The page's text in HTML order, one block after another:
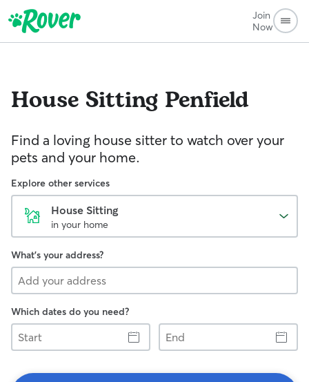
Join
Now
House Sitting Penfield
Find a loving house sitter to watch over your
pets and your home.
Explore other services
House Sitting
in your home
What's your address?
Which dates do you need?
Start
End